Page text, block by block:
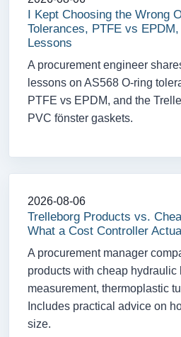
I Kept Choosing the Wrong
Tolerances, PTFE vs
Lessons
A procurement engineer
lessons on AS568 O-ring
PTFE vs EPDM, and the
PVC fönster gaskets.
2026-08-06
Trelleborg Products vs.
What a Cost Controller
A procurement manager
products with cheap hydraulic
measurement, thermoplastic
Includes practical advice on
size.